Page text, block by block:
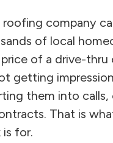
roofing company
of local
of a drive-
getting
them into calls,
That is
is for.